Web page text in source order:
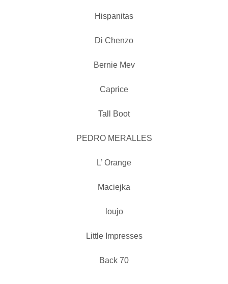
Hispanitas
Di Chenzo
Bernie Mev
Caprice
Tall Boot
PEDRO MERALLES
L’ Orange
Maciejka
loujo
Little Impresses
Back 70